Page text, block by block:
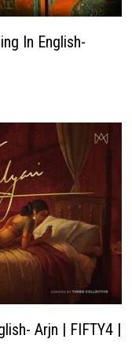
In English-
Arjn | FIFTY4 |